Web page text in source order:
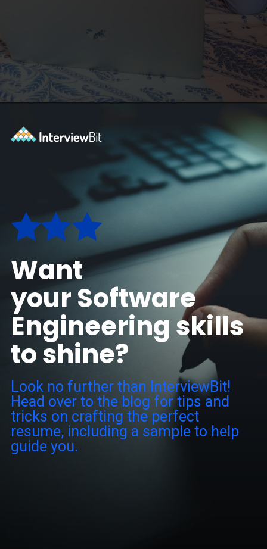
Look no further than InterviewBit!
Head over to the blog for tips and
tricks on crafting the perfect
resume, including a sample to help
guide you.
Want
your Software
Engineering skills
to shine?